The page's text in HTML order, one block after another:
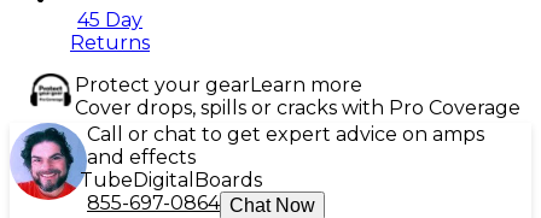
45 Day
Returns
Protect your gearLearn more
Cover drops, spills or cracks with Pro Coverage
Call or chat to get expert advice on amps
and effects
TubeDigital Boards
855-697-0864 Chat Now